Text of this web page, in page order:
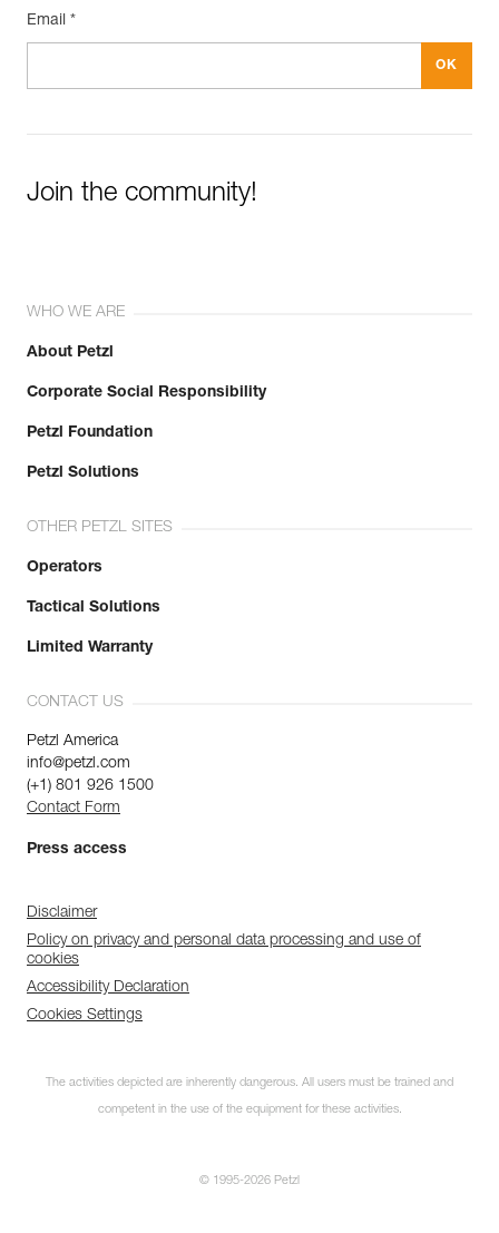
Email *
Join the community!
WHO WE ARE
About Petzl
Corporate Social Responsibility
Petzl Foundation
Petzl Solutions
OTHER PETZL SITES
Operators
Tactical Solutions
Limited Warranty
CONTACT US
Petzl America
info@petzl.com
(+1) 801 926 1500
Contact Form
Press access
Disclaimer
Policy on privacy and personal data processing and use of
cookies
Accessibility Declaration
Cookies Settings
The activities depicted are inherently dangerous. All users must be trained and
competent in the use of the equipment for these activities.
© 1995-2026 Petzl